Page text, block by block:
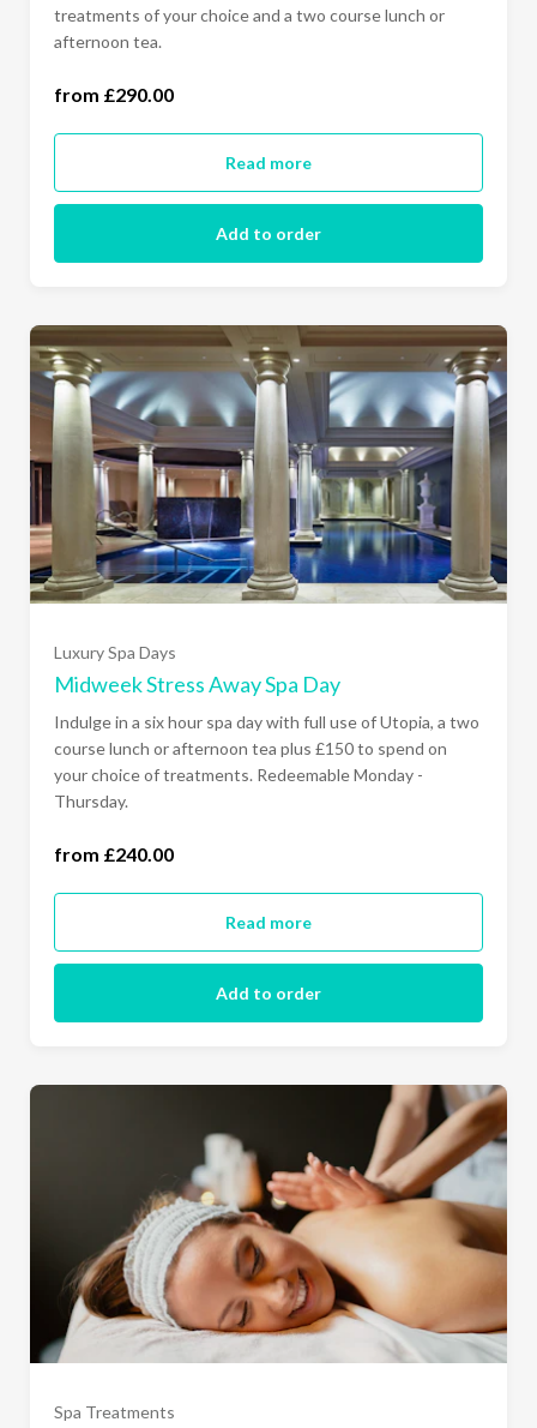
treatments of your choice and a two course lunch or
afternoon tea.
from £290.00
Read more
Add to order
Monday - Thursday (£290.00)
All Days Of The Week (£320.00)
Luxury Spa Days
Midweek Stress Away Spa Day
Indulge in a six hour spa day with full use of Utopia, a two
course lunch or afternoon tea plus £150 to spend on
your choice of treatments. Redeemable Monday -
Thursday.
from £240.00
Read more
Add to order
Monday - Thursday (£240.00)
Spa Treatments